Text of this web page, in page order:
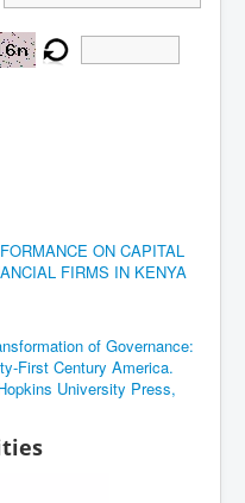
ON CAPITAL
FIRMS IN KENYA
of Governance:
First Century America.
University Press,